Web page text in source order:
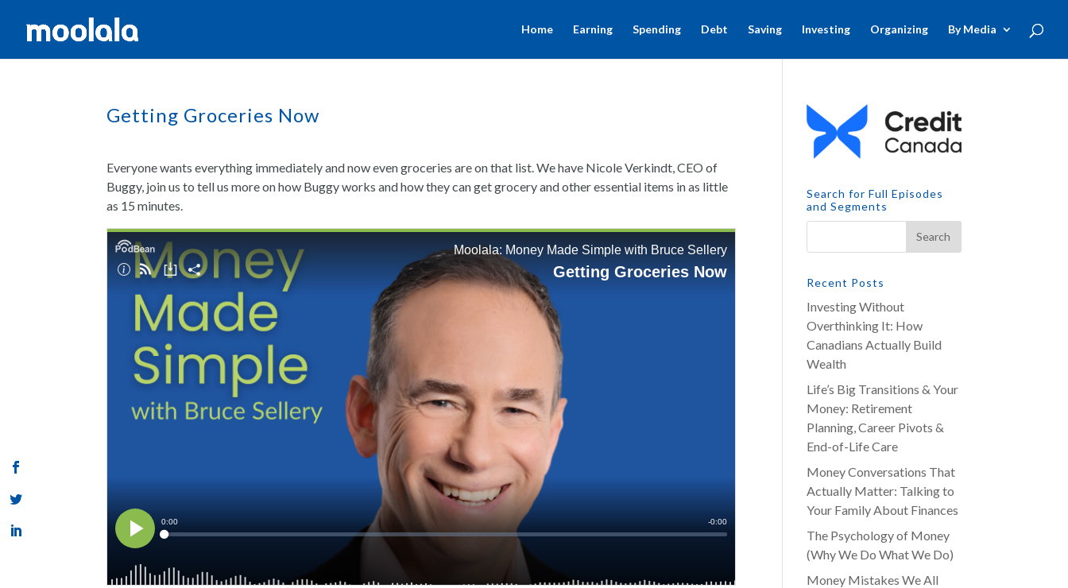
Home Earning Spending Debt Saving Investing Organizing By Media
Getting Groceries Now
Everyone wants everything immediately and now even groceries are on that list. We have Nicole Verkindt, CEO of
Buggy, join us to tell us more on how Buggy works and how they can get grocery and other essential items in as little
as 15 minutes.
Search for Full Episodes
and Segments
Recent Posts
Investing Without
Overthinking It: How
Canadians Actually Build
Wealth
Life’s Big Transitions & Your
Money: Retirement
Planning, Career Pivots &
End-of-Life Care
Money Conversations That
Actually Matter: Talking to
Your Family About Finances
The Psychology of Money
(Why We Do What We Do)
Money Mistakes We All